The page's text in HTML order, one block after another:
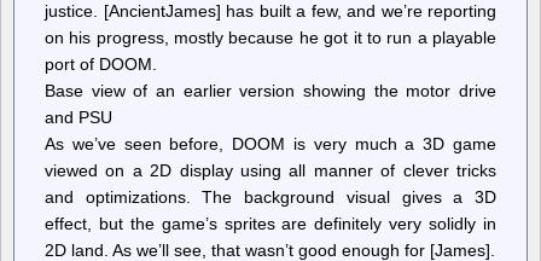
justice. [AncientJames] has built a few, and we’re reporting
on his progress, mostly because he got it to run a playable
port of DOOM.
Base view of an earlier version showing the motor drive
and PSU
As we’ve seen before, DOOM is very much a 3D game
viewed on a 2D display using all manner of clever tricks
and optimizations. The background visual gives a 3D
effect, but the game’s sprites are definitely very solidly in
2D land. As we’ll see, that wasn’t good enough for [James].